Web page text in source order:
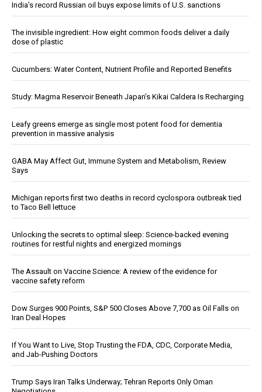
India’s record Russian oil buys expose limits of U.S. sanctions
The invisible ingredient: How eight common foods deliver a daily
dose of plastic
Cucumbers: Water Content, Nutrient Profile and Reported Benefits
Study: Magma Reservoir Beneath Japan’s Kikai Caldera Is Recharging
Leafy greens emerge as single most potent food for dementia
prevention in massive analysis
GABA May Affect Gut, Immune System and Metabolism, Review
Says
Michigan reports first two deaths in record cyclospora outbreak tied
to Taco Bell lettuce
Unlocking the secrets to optimal sleep: Science-backed evening
routines for restful nights and energized mornings
The Assault on Vaccine Science: A review of the evidence for
vaccine safety reform
Dow Surges 900 Points, S&P 500 Closes Above 7,700 as Oil Falls on
Iran Deal Hopes
If You Want to Live, Stop Trusting the FDA, CDC, Corporate Media,
and Jab-Pushing Doctors
Trump Says Iran Talks Underway; Tehran Reports Only Oman